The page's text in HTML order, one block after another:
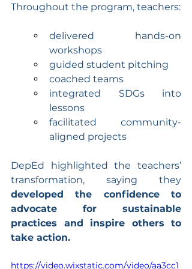
Throughout the program, teachers:
delivered hands-on
workshops
guided student pitching
coached teams
integrated SDGs into
lessons
facilitated community-
aligned projects
DepEd highlighted the teachers’
developed the confidence to
advocate for sustainable
practices and inspire others to
take action.
https://video.wixstatic.com/video/aa3cc1